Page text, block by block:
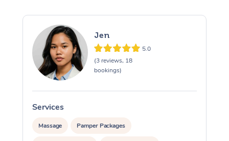
Jen
5.0
(3 reviews, 18
bookings)
Services
Massage Pamper Packages